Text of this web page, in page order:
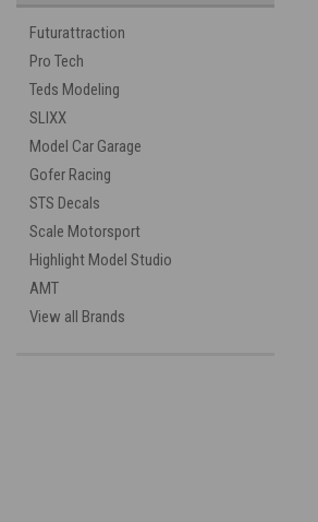
Futurattraction
Pro Tech
Teds Modeling
SLIXX
Model Car Garage
Gofer Racing
STS Decals
Scale Motorsport
Highlight Model Studio
AMT
View all Brands